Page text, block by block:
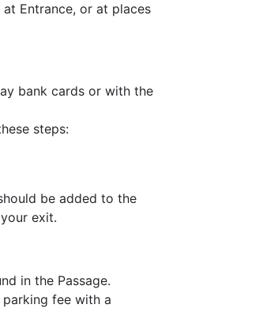
Entrance, or at places
bank cards or with the
steps:
be added to the
exit.
in the Passage.
fee with a